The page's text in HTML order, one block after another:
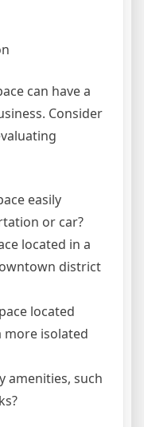
can have a
Consider
easily
or car?
located in a
district
located
more isolated
amenities, such